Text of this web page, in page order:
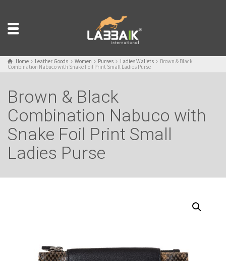
Home Leather Goods Women Purses Ladies Wallets Brown & Black
Combination Nabuco with Snake Foil Print Small Ladies Purse
Brown & Black
Combination Nabuco with
Snake Foil Print Small
Ladies Purse